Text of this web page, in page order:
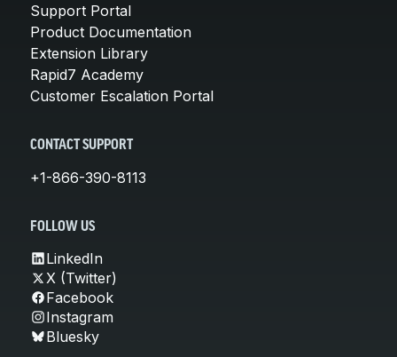
Support Portal
Product Documentation
Extension Library
Rapid7 Academy
Customer Escalation Portal
CONTACT SUPPORT
+1-866-390-8113
FOLLOW US
LinkedIn
X (Twitter)
Facebook
Instagram
Bluesky